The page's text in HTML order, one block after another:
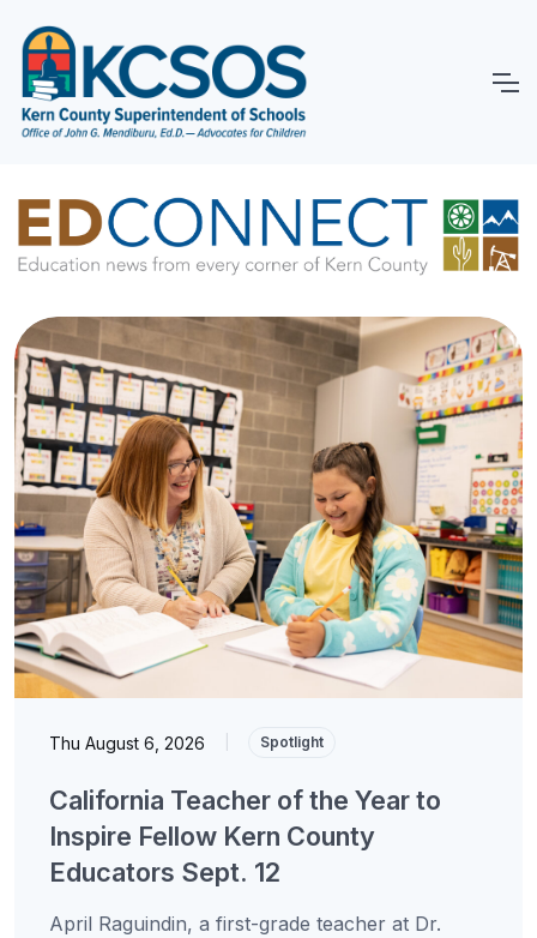
Thu August 6, 2026 Spotlight
California Teacher of the Year to
Inspire Fellow Kern County
Educators Sept. 12
April Raguindin, a first-grade teacher at Dr.